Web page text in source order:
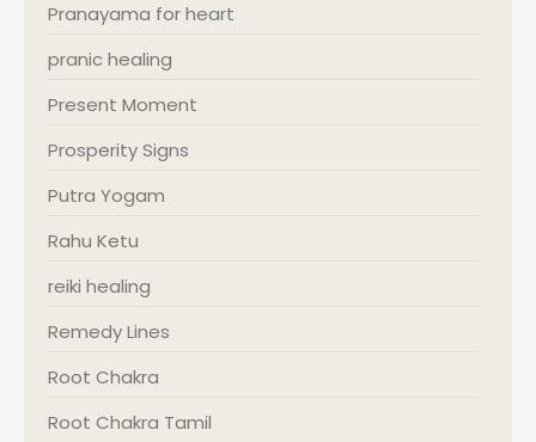
Pranayama for heart
pranic healing
Present Moment
Prosperity Signs
Putra Yogam
Rahu Ketu
reiki healing
Remedy Lines
Root Chakra
Root Chakra Tamil